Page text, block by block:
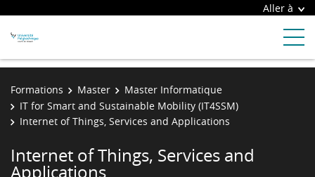
Aller à
Formations Master
Master Informatique
IT for Smart and Sustainable Mobility (IT4SSM)
Internet of Things, Services and Applications
Internet of Things, Services and
Applications